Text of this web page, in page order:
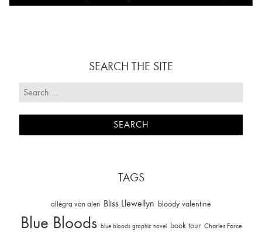
SEARCH THE SITE
TAGS
allegra van alen Bliss Llewellyn bloody valentine
Blue Bloods blue bloods graphic novel book tour Charles Force